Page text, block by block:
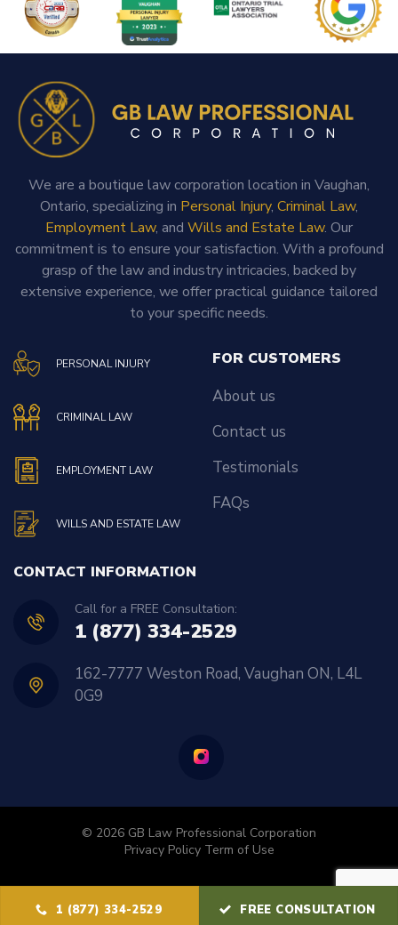
We are a boutique law corporation location in Vaughan,
Ontario, specializing in Personal Injury, Criminal Law,
Employment Law, and Wills and Estate Law. Our
commitment is to ensure your satisfaction. With a profound
grasp of the law and industry intricacies, backed by
extensive experience, we offer practical guidance tailored
to your specific needs.
PERSONAL INJURY
CRIMINAL LAW
EMPLOYMENT LAW
WILLS AND ESTATE LAW
FOR CUSTOMERS
About us
Contact us
Testimonials
FAQs
CONTACT INFORMATION
Call for a FREE Consultation:
1 (877) 334-2529
162-7777 Weston Road, Vaughan ON, L4L
0G9
© 2026 GB Law Professional Corporation
Privacy PolicyTerm of Use
1 (877) 334-2529 FREE CONSULTATION